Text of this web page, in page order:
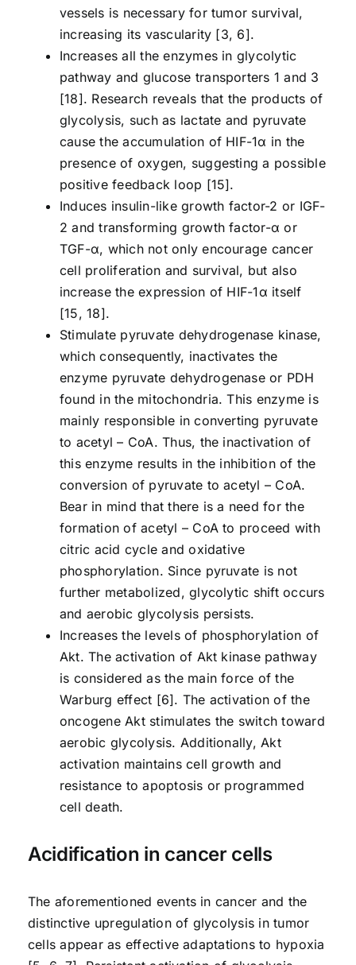
vessels is necessary for tumor survival,
increasing its vascularity [3, 6].
Increases all the enzymes in glycolytic
pathway and glucose transporters 1 and 3
[18]. Research reveals that the products of
glycolysis, such as lactate and pyruvate
cause the accumulation of HIF-1α in the
presence of oxygen, suggesting a possible
positive feedback loop [15].
Induces insulin-like growth factor-2 or IGF-
2 and transforming growth factor-α or
TGF-α, which not only encourage cancer
cell proliferation and survival, but also
increase the expression of HIF-1α itself
[15, 18].
Stimulate pyruvate dehydrogenase kinase,
which consequently, inactivates the
enzyme pyruvate dehydrogenase or PDH
found in the mitochondria. This enzyme is
mainly responsible in converting pyruvate
to acetyl – CoA. Thus, the inactivation of
this enzyme results in the inhibition of the
conversion of pyruvate to acetyl – CoA.
Bear in mind that there is a need for the
formation of acetyl – CoA to proceed with
citric acid cycle and oxidative
phosphorylation. Since pyruvate is not
further metabolized, glycolytic shift occurs
and aerobic glycolysis persists.
Increases the levels of phosphorylation of
Akt. The activation of Akt kinase pathway
is considered as the main force of the
Warburg effect [6]. The activation of the
oncogene Akt stimulates the switch toward
aerobic glycolysis. Additionally, Akt
activation maintains cell growth and
resistance to apoptosis or programmed
cell death.
Acidification in cancer cells
The aforementioned events in cancer and the
distinctive upregulation of glycolysis in tumor
cells appear as effective adaptations to hypoxia